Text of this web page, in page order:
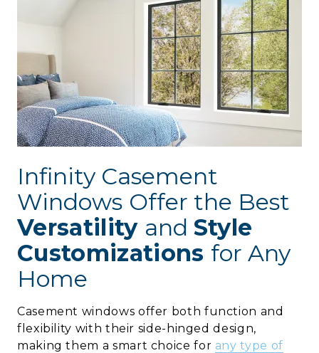
Infinity Casement
Windows Offer the Best
Versatility and Style
Customizations for Any
Home
Casement windows offer both function and
flexibility with their side-hinged design,
making them a smart choice for any type of